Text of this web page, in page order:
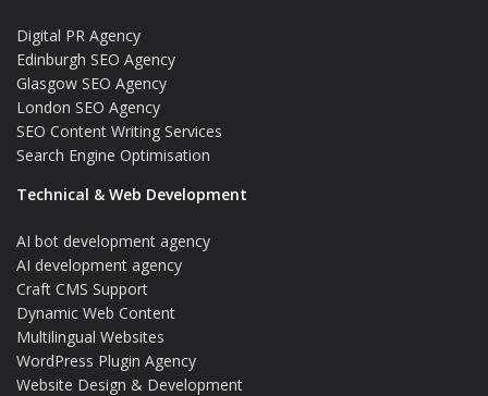
Digital PR Agency
Edinburgh SEO Agency
Glasgow SEO Agency
London SEO Agency
SEO Content Writing Services
Search Engine Optimisation
Technical & Web Development
AI bot development agency
AI development agency
Craft CMS Support
Dynamic Web Content
Multilingual Websites
WordPress Plugin Agency
Website Design & Development